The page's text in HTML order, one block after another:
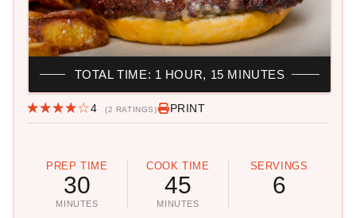
4 (2 RATINGS) PRINT
PREP TIME
30
MINUTES
COOK TIME
45
MINUTES
SERVINGS
6
TOTAL TIME: 1 HOUR, 15 MINUTES